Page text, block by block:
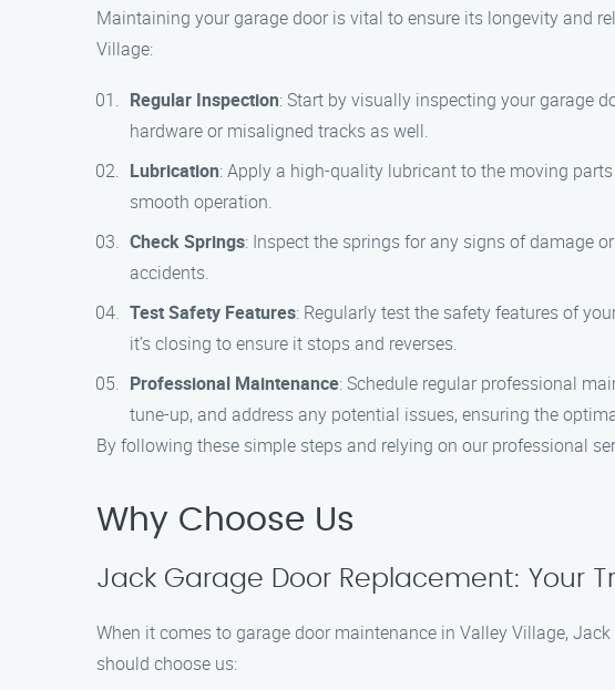
Maintaining your garage door is vital to ensure its longevity and
Village:
Regular Inspection: Start by visually inspecting your garage
hardware or misaligned tracks as well.
Lubrication: Apply a high-quality lubricant to the moving
smooth operation.
Check Springs: Inspect the springs for any signs of damage
accidents.
Test Safety Features: Regularly test the safety features of
it’s closing to ensure it stops and reverses.
Professional Maintenance: Schedule regular professional
tune-up, and address any potential issues, ensuring the
By following these simple steps and relying on our professional
Why Choose Us
Jack Garage Door Replacement: Your
When it comes to garage door maintenance in Valley Village,
should choose us: